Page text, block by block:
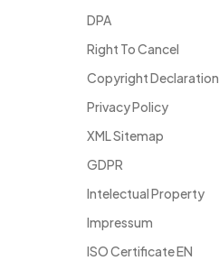
DPA
Right To Cancel
Copyright Declaration
Privacy Policy
XML Sitemap
GDPR
Intelectual Property
Impressum
ISO Certificate EN